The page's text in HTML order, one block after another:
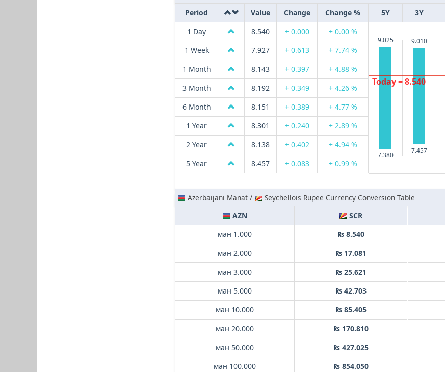
Period
Value Change
Change %
1 Day
8.540 + 0.000
+ 0.00 %
1 Week
7.927 + 0.613
+ 7.74 %
1 Month
8.143 + 0.397
+ 4.88 %
3 Month
8.192 + 0.349
+ 4.26 %
6 Month
8.151 + 0.389
+ 4.77 %
1 Year
8.301 + 0.240
+ 2.89 %
2 Year
8.138 + 0.402
+ 4.94 %
5 Year
8.457 + 0.083 + 0.99 %
5Y 3Y
9.025
7.380
9.010
7.457
Today = 8.540
Azerbaijani Manat /
Seychellois Rupee Currency Conversion Table
AZN
SCR
ман 1.000
₨ 8.540
ман 2.000
₨ 17.081
ман 3.000
₨ 25.621
ман 5.000
₨ 42.703
ман 10.000
₨ 85.405
ман 20.000
₨ 170.810
ман 50.000
₨ 427.025
ман 100.000
₨ 854.050